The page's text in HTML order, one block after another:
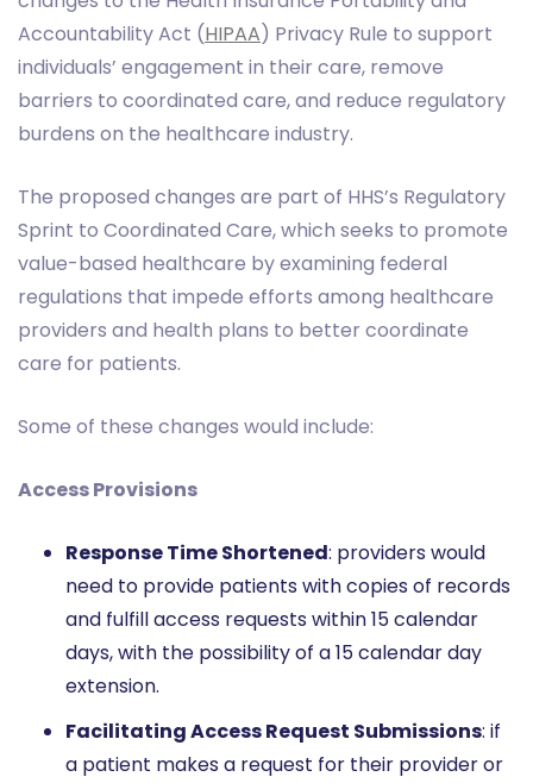
Accountability Act (HIPAA) Privacy Rule to support
individuals’ engagement in their care, remove
barriers to coordinated care, and reduce regulatory
burdens on the healthcare industry.
The proposed changes are part of HHS’s Regulatory
Sprint to Coordinated Care, which seeks to promote
value-based healthcare by examining federal
regulations that impede efforts among healthcare
providers and health plans to better coordinate
care for patients.
Some of these changes would include:
Access Provisions
Response Time Shortened: providers would
need to provide patients with copies of records
and fulfill access requests within 15 calendar
days, with the possibility of a 15 calendar day
extension.
Facilitating Access Request Submissions: if
a patient makes a request for their provider or